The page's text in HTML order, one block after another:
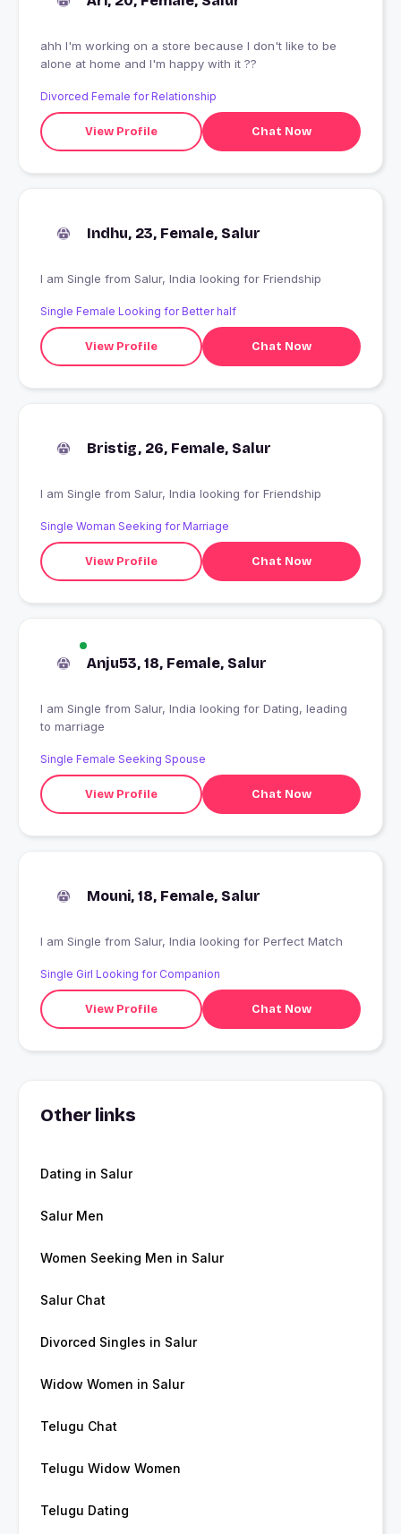
ahh I'm working on a store because I don't like to be
alone at home and I'm happy with it ??
Divorced Female for Relationship
View Profile Chat Now
Indhu, 23, Female, Salur
I am Single from Salur, India looking for Friendship
Single Female Looking for Better half
View Profile Chat Now
Bristig, 26, Female, Salur
I am Single from Salur, India looking for Friendship
Single Woman Seeking for Marriage
View Profile Chat Now
Anju53, 18, Female, Salur
I am Single from Salur, India looking for Dating, leading
to marriage
Single Female Seeking Spouse
View Profile Chat Now
Mouni, 18, Female, Salur
I am Single from Salur, India looking for Perfect Match
Single Girl Looking for Companion
View Profile Chat Now
Other links
Dating in Salur
Salur Men
Women Seeking Men in Salur
Salur Chat
Divorced Singles in Salur
Widow Women in Salur
Telugu Chat
Telugu Widow Women
Telugu Dating